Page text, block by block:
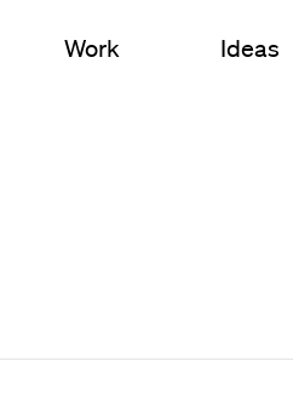
Student Housing
Work Ideas